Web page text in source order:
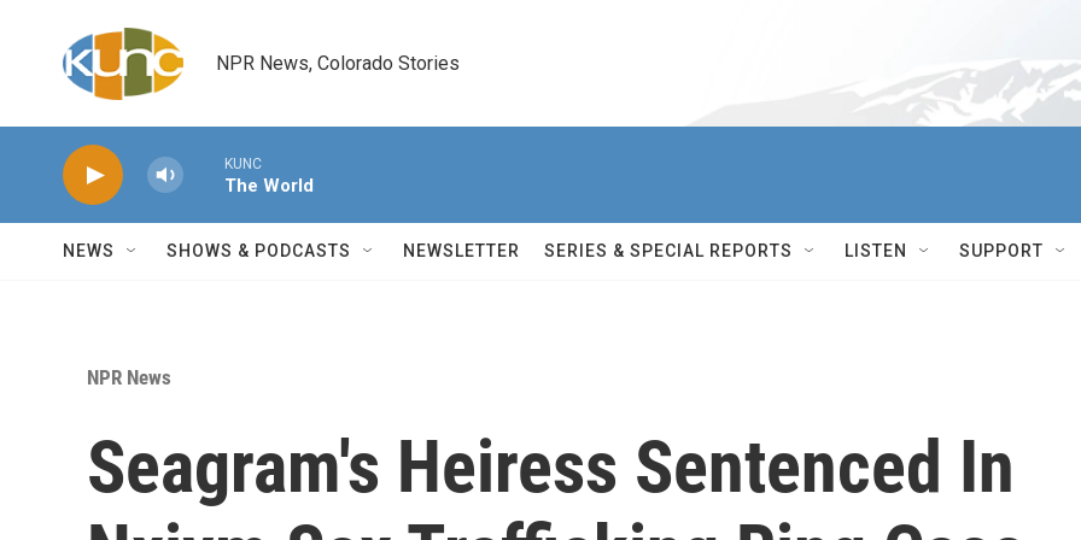
NPR News, Colorado Stories
KUNC
The World
NEWS SHOWS & PODCASTS NEWSLETTER SERIES & SPECIAL REPORTS LISTEN SUPPORT
NPR News
Seagram's Heiress Sentenced In